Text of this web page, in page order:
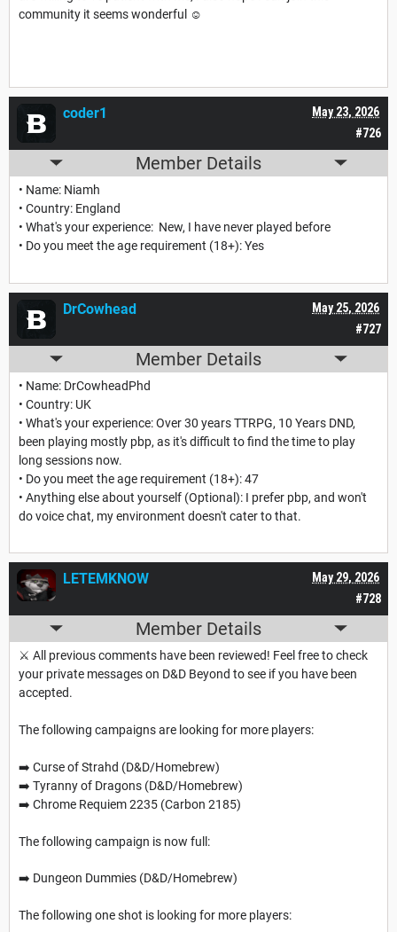
community it seems wonderful ☺️
#726
May 23, 2026
coder1
Member Details
• Name: Niamh
• Country: England
• What's your experience: New, I have never played before
• Do you meet the age requirement (18+): Yes
#727
May 25, 2026
DrCowhead
Member Details
• Name: DrCowheadPhd
• Country: UK
• What's your experience: Over 30 years TTRPG, 10 Years DND,
been playing mostly pbp, as it's difficult to find the time to play
long sessions now.
• Do you meet the age requirement (18+): 47
• Anything else about yourself (Optional): I prefer pbp, and won't
do voice chat, my environment doesn't cater to that.
#728
May 29, 2026
LETEMKNOW
Member Details
⚔️ All previous comments have been reviewed! Feel free to check
your private messages on D&D Beyond to see if you have been
accepted.
The following campaigns are looking for more players:
➡️ Curse of Strahd (D&D/Homebrew)
➡️ Tyranny of Dragons (D&D/Homebrew)
➡️ Chrome Requiem 2235 (Carbon 2185)
The following campaign is now full:
➡️ Dungeon Dummies (D&D/Homebrew)
The following one shot is looking for more players: